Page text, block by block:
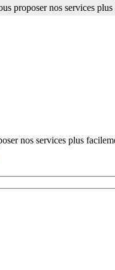
nos services plus
proposer nos services